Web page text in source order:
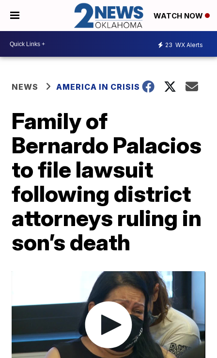
WATCH NOW
23 WX Alerts
NEWS AMERICA IN CRISIS
Family of
Bernardo Palacios
to file lawsuit
following district
attorneys ruling in
son’s death